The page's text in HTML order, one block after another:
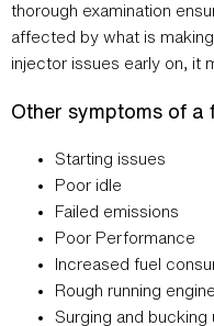
thorough examination
affected by what is
injector issues early on, it
Other symptoms of a
Starting issues
Poor idle
Failed emissions
Poor Performance
Increased fuel
Rough running engine
Surging and bucking